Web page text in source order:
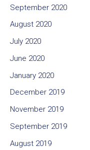
September 2020
August 2020
July 2020
June 2020
January 2020
December 2019
November 2019
September 2019
August 2019